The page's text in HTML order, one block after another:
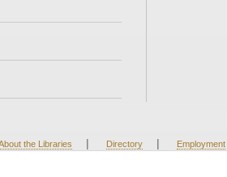
the Libraries | Directory | Employment